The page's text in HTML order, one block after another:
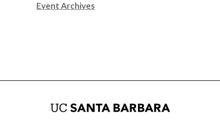
Event Archives